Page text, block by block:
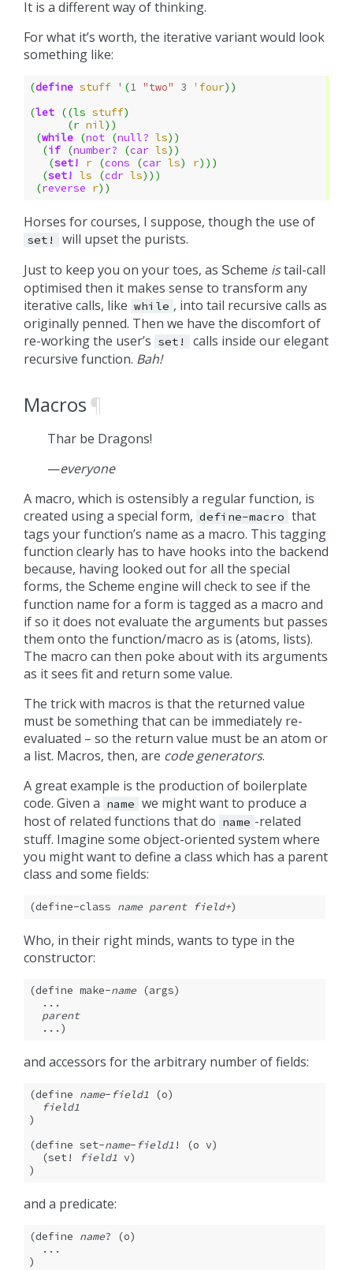
It is a different way of thinking.
For what it’s worth, the iterative variant would look
something like:
(define stuff ' (1 "two" 3 'four))
(let ((ls stuff)
(r nil))
(while (not (null? ls))
(if (number? (car ls))
(set! r (cons (car ls) r)))
(set! ls (cdr ls)))
(reverse r))
Horses for courses, I suppose, though the use of
set!
will upset the purists.
Just to keep you on your toes, as Scheme istail-call
optimised then it makes sense to transform any
iterative calls, like while , into tail recursive calls as
originally penned. Then we have the discomfort of
re-working the user’s set!
calls inside our elegant
recursive function. Bah!
Macros ¶
Thar be Dragons!
—everyone
A macro, which is ostensibly a regular function, is
created using a special form, define-macro that
tags your function’s name as a macro. This tagging
function clearly has to have hooks into the backend
because, having looked out for all the special
forms, the Scheme engine will check to see if the
function name for a form is tagged as a macro and
if so it does not evaluate the arguments but passes
them onto the function/macro as is (atoms, lists).
The macro can then poke about with its arguments
as it sees fit and return some value.
The trick with macros is that the returned value
must be something that can be immediately re-
evaluated – so the return value must be an atom or
a list. Macros, then, are code generators.
A great example is the production of boilerplate
code. Given a name we might want to produce a
host of related functions that do name -related
stuff. Imagine some object-oriented system where
you might want to define a class which has a parent
class and some fields:
(define-class name parent field+)
Who, in their right minds, wants to type in the
constructor:
(define make-name (args)
  ...
parent
  ...)
and accessors for the arbitrary number of fields:
(define name- field1 (o)
field1
)
(define set-name- field1! (o v)
  (set!
field1 v)
)
and a predicate:
(define name? (o)
  ...
)